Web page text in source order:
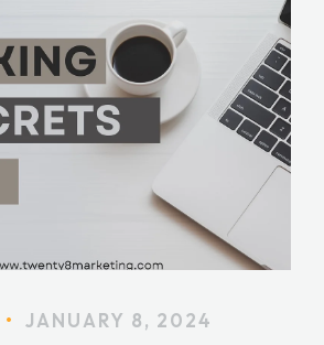
• JANUARY 8, 2024